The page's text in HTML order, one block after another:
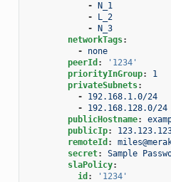
- N_1
-
L_2
- N_3
networkTags:
-
none
peerId :
'1234'
priorityInGroup:
1
privateSubnets:
-
192.168.1.0/24
-
192.168.128.0/24
publicHostname:
publicIp:
remoteId :
secret:
Sample
slaPolicy:
id : '1234'